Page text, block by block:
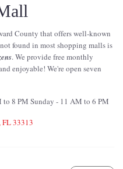
County that offers well-known
found in most shopping malls is
. We provide free monthly
enjoyable! We're open seven
8 PM Sunday - 11 AM to 6 PM
33313